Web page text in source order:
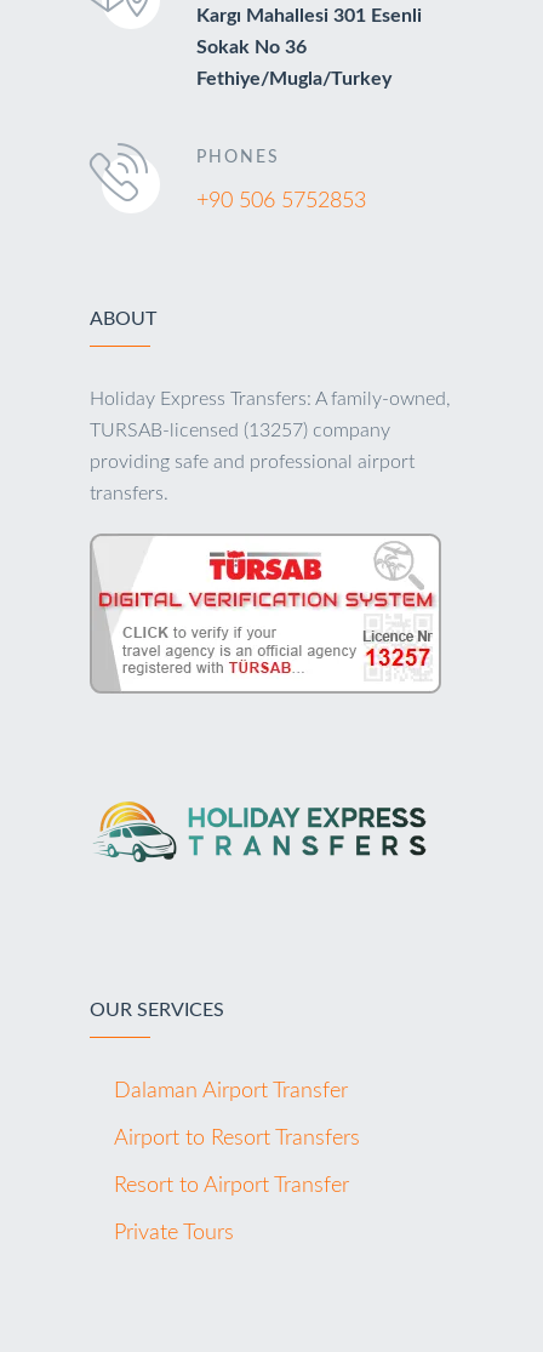
Kargı Mahallesi 301 Esenli
Sokak No 36
Fethiye/Mugla/Turkey
PHONES
+90 506 5752853
ABOUT
Holiday Express Transfers: A family-owned,
TURSAB-licensed (13257) company
providing safe and professional airport
transfers.
OUR SERVICES
Dalaman Airport Transfer
Airport to Resort Transfers
Resort to Airport Transfer
Private Tours